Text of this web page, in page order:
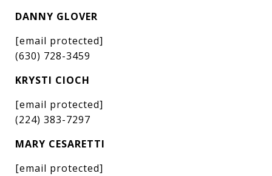
DANNY GLOVER
[email protected]
(630) 728-3459
KRYSTI CIOCH
[email protected]
(224) 383-7297
MARY CESARETTI
[email protected]